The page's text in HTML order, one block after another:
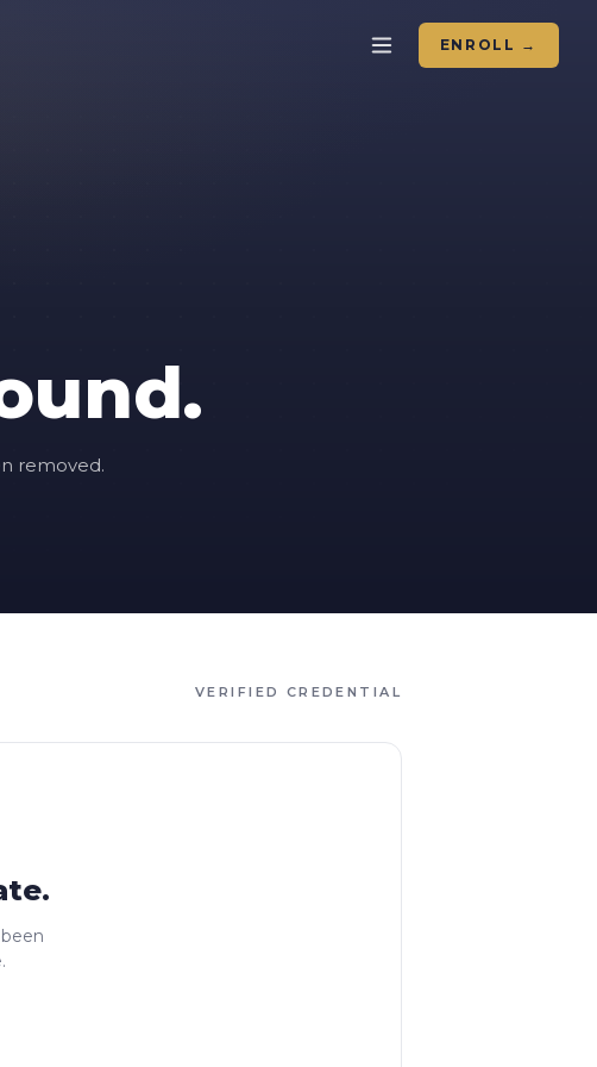
ENROLL →
removed.
VERIFIED CREDENTIAL